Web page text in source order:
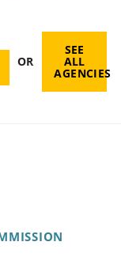
OR
SEE
ALL
AGENCIES